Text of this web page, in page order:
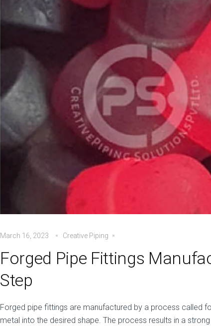
March 16, 2023 Creative Piping
Forged Pipe Fittings
Step
Forged pipe fittings are manufactured by a process called
metal into the desired shape. The process results in a